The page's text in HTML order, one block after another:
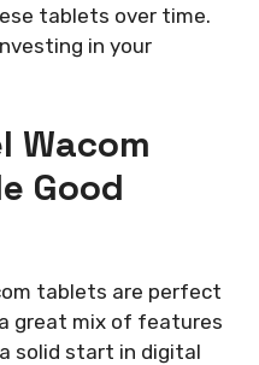
tablets over time.
in your
Wacom
Good
tablets are perfect
great mix of features
solid start in digital